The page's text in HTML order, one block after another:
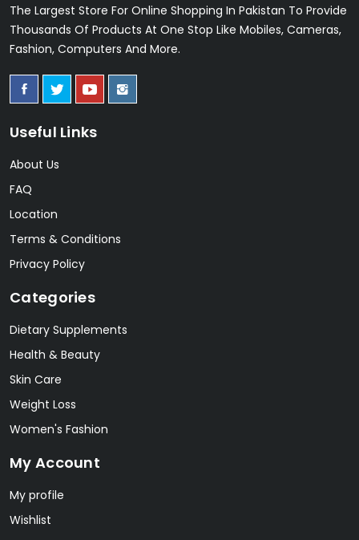
The Largest Store For Online Shopping In Pakistan To Provide
Thousands Of Products At One Stop Like Mobiles, Cameras,
Fashion, Computers And More.
Useful Links
About Us
FAQ
Location
Terms & Conditions
Privacy Policy
Categories
Dietary Supplements
Health & Beauty
Skin Care
Weight Loss
Women's Fashion
My Account
My profile
Wishlist